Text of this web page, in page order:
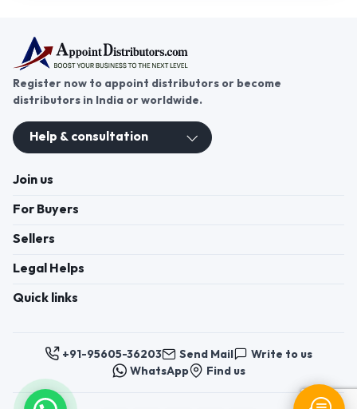
Register now to appoint distributors or become
distributors in India or worldwide.
Help & consultation
Join us
For Buyers
Sellers
Legal Helps
Quick links
+91-95605-36203 Send Mail
Write to us
WhatsApp
Find us